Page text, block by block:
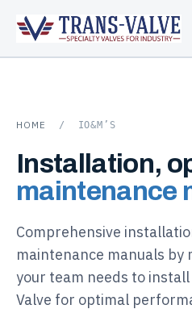
HOME / IO&M’S
Installation,
maintenance
Comprehensive
maintenance manuals
your team needs to
Valve for optimal